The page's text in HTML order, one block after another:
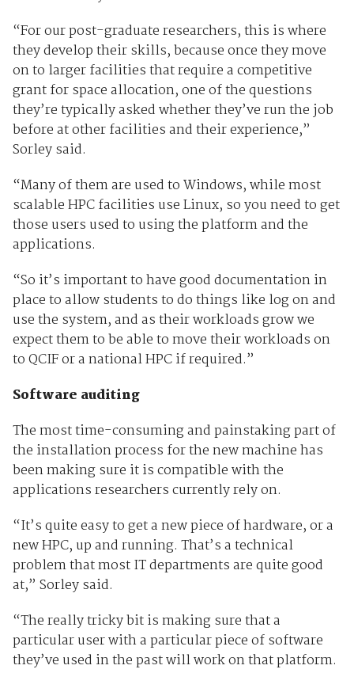
“For our post-graduate researchers, this is where
they develop their skills, because once they move
on to larger facilities that require a competitive
grant for space allocation, one of the questions
they’re typically asked whether they’ve run the job
before at other facilities and their experience,”
Sorley said.
“Many of them are used to Windows, while most
scalable HPC facilities use Linux, so you need to get
those users used to using the platform and the
applications.
“So it’s important to have good documentation in
place to allow students to do things like log on and
use the system, and as their workloads grow we
expect them to be able to move their workloads on
to QCIF or a national HPC if required.”
Software auditing
The most time-consuming and painstaking part of
the installation process for the new machine has
been making sure it is compatible with the
applications researchers currently rely on.
“It’s quite easy to get a new piece of hardware, or a
new HPC, up and running. That’s a technical
problem that most IT departments are quite good
at,” Sorley said.
“The really tricky bit is making sure that a
particular user with a particular piece of software
they’ve used in the past will work on that platform.